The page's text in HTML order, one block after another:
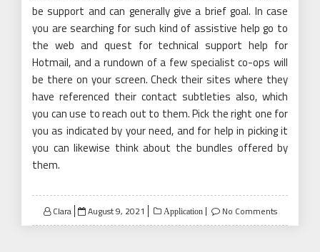
be support and can generally give a brief goal. In case
you are searching for such kind of assistive help go to
the web and quest for technical support help for
Hotmail, and a rundown of a few specialist co-ops will
be there on your screen. Check their sites where they
have referenced their contact subtleties also, which
you can use to reach out to them. Pick the right one for
you as indicated by your need, and for help in picking it
you can likewise think about the bundles offered by
them.
Clara
Posted
on
August 9, 2021 Application No Comments